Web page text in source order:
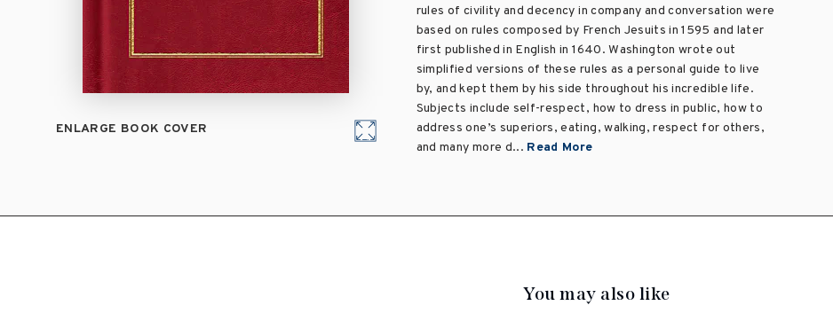
ENLARGE BOOK COVER
rules of civility and decency in company and conversation were
based on rules composed by French Jesuits in 1595 and later
first published in English in 1640. Washington wrote out
simplified versions of these rules as a personal guide to live
by, and kept them by his side throughout his incredible life.
Subjects include self-respect, how to dress in public, how to
address one’s superiors, eating, walking, respect for others,
and many more d... Read More
You may also like